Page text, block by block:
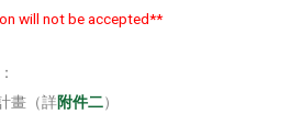
will not be accepted**
：
畫（詳附件二）